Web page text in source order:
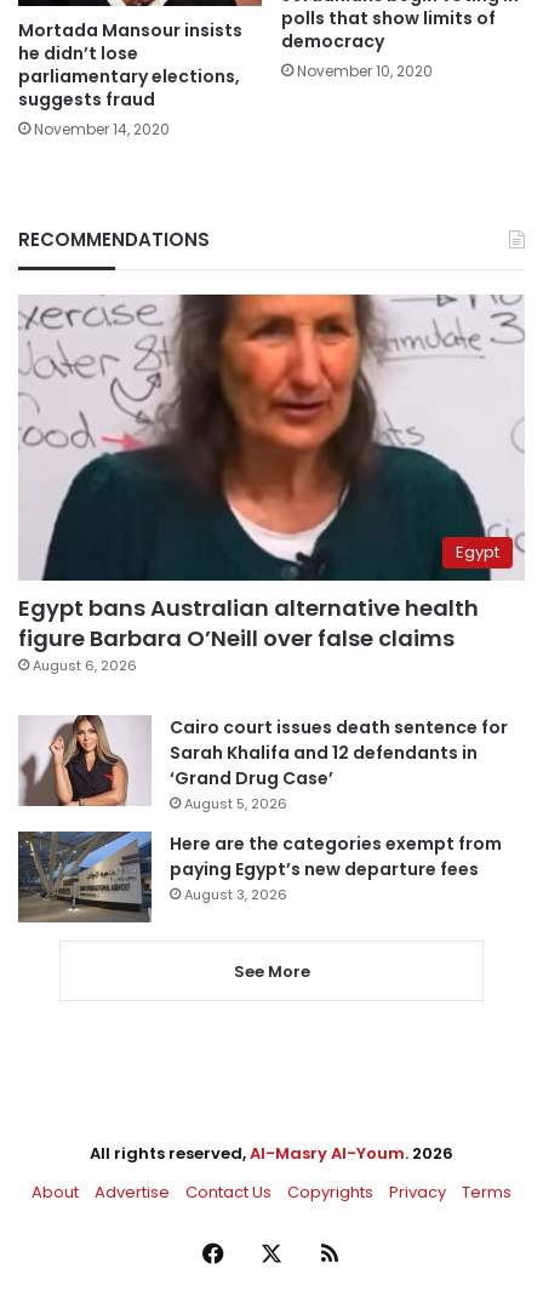
Mortada Mansour insists
he didn’t lose
parliamentary elections,
suggests fraud
November 14, 2020
polls that show limits of
democracy
November 10, 2020
RECOMMENDATIONS
Egypt
Egypt bans Australian alternative health
figure Barbara O’Neill over false claims
August 6, 2026
Cairo court issues death sentence for
Sarah Khalifa and 12 defendants in
‘Grand Drug Case’
August 5, 2026
Here are the categories exempt from
paying Egypt’s new departure fees
August 3, 2026
See More
All rights reserved,Al-Masry Al-Youm. 2026
About
Advertise Contact Us Copyrights Privacy Terms
Facebook RSS